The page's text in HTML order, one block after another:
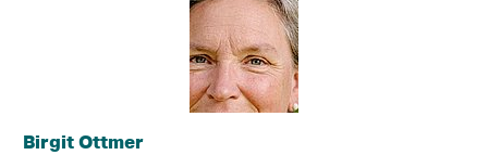
Birgit Ottmer